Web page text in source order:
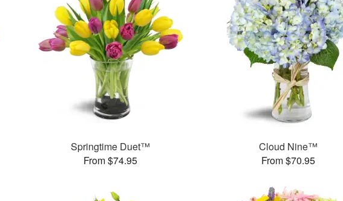
Springtime Duet™
From $74.95
Cloud Nine™
From $70.95